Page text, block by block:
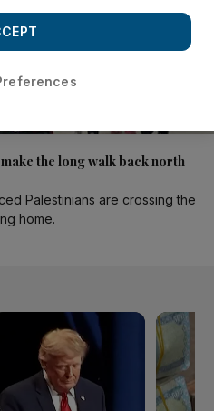
the long walk back north
Palestinians are crossing the
home.